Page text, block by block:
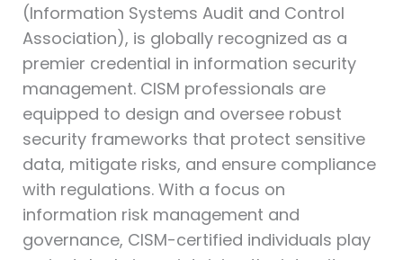
(Information Systems Audit and Control
Association), is globally recognized as a
premier credential in information security
management. CISM professionals are
equipped to design and oversee robust
security frameworks that protect sensitive
data, mitigate risks, and ensure compliance
with regulations. With a focus on
information risk management and
governance, CISM-certified individuals play